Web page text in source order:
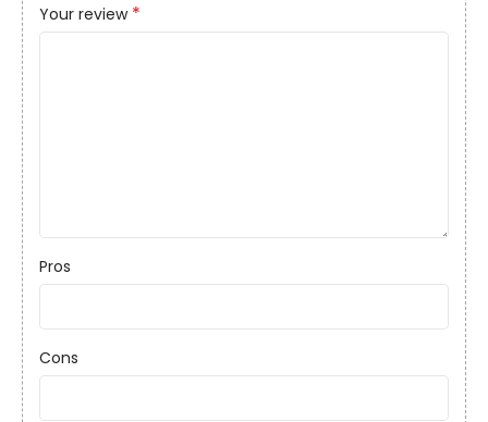
Your review *
Pros
Cons